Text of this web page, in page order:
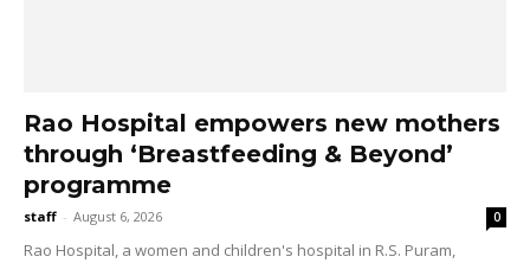
Rao Hospital empowers new mothers
through ‘Breastfeeding & Beyond’
programme
staff - August 6, 2026 0
Rao Hospital, a women and children's hospital in R.S. Puram,